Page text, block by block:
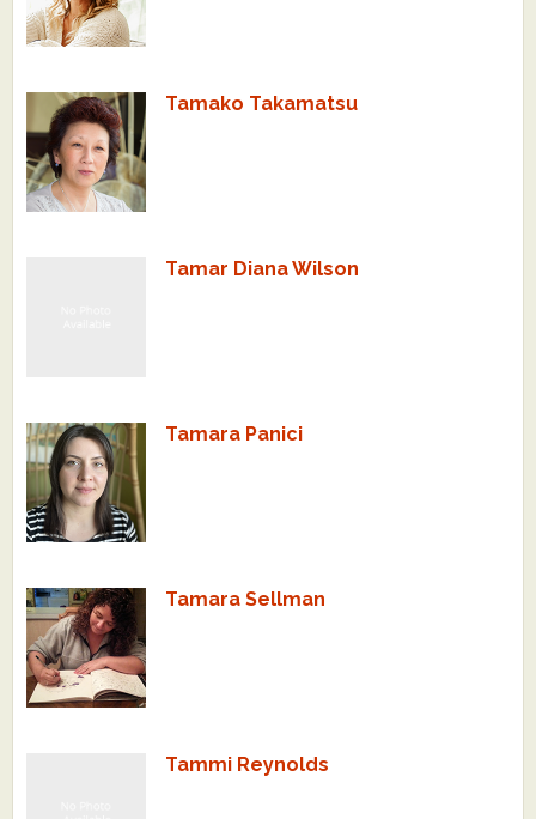
Tamako Takamatsu
Tamar Diana Wilson
Tamara Panici
Tamara Sellman
Tammi Reynolds